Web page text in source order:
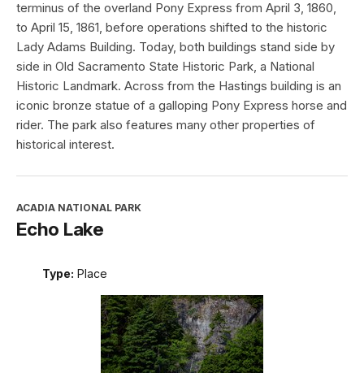
terminus of the overland Pony Express from April 3, 1860,
to April 15, 1861, before operations shifted to the historic
Lady Adams Building. Today, both buildings stand side by
side in Old Sacramento State Historic Park, a National
Historic Landmark. Across from the Hastings building is an
iconic bronze statue of a galloping Pony Express horse and
rider. The park also features many other properties of
historical interest.
ACADIA NATIONAL PARK
Echo Lake
Type: Place